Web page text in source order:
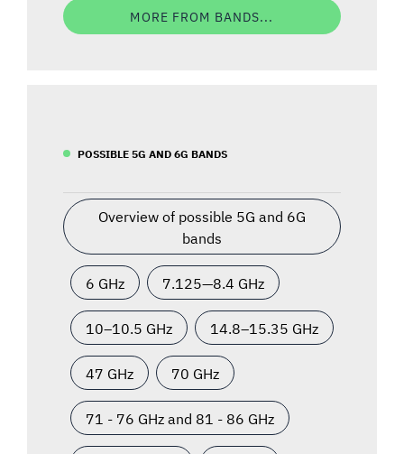
MORE FROM BANDS...
POSSIBLE 5G AND 6G BANDS
Overview of possible 5G and 6G
bands
6 GHz 7.125—8.4 GHz
10–10.5 GHz 14.8–15.35 GHz
47 GHz 70 GHz
71 - 76 GHz and 81 - 86 GHz